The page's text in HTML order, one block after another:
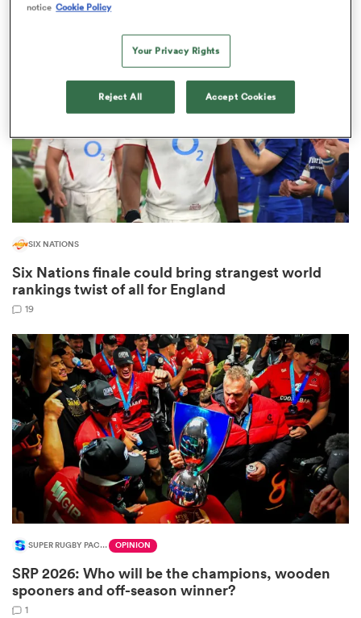
2
SIX NATIONS
Six Nations finale could bring strangest world
rankings twist of all for England
19
SUPER RUGBY PACIFIC OPINION
SRP 2026: Who will be the champions, wooden
spooners and off-season winner?
1
notice Cookie Policy
Your Privacy Rights
Reject All Accept Cookies